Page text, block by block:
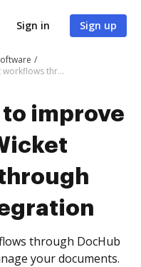
Sign in Sign up
Get all it takes to improve Apache Wicket workflows through DocHub integration
improve
through DocHub
your documents.